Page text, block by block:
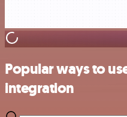
Popular ways to
integration